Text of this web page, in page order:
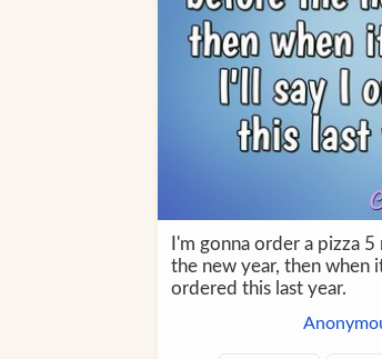
I'm gonna order a pizza
the new year, then when
ordered this last year.